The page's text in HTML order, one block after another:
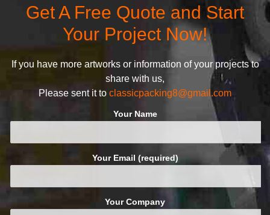
following principles:
Get A Free Quote and Start
Your Project Now!
If you have more artworks or information of your projects to
share with us,
Please sent it to classicpacking8@gmail.com
Your Name
Your Email (required)
Your Company